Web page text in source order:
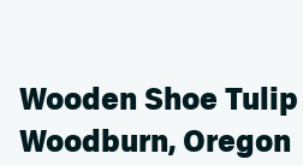
Wooden Shoe
Woodburn, Oregon